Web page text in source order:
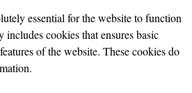
essential for the website to function
cookies that ensures basic
of the website. These cookies do